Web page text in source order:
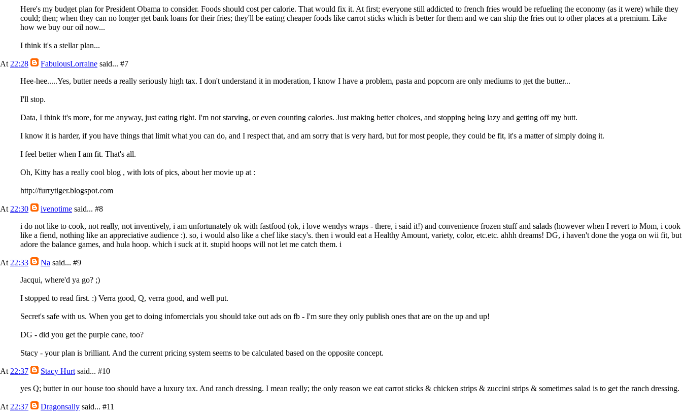
Here's my budget plan for President Obama to consider. Foods should cost per calorie. That would fix it. At first; everyone still addicted to french fries would be refueling the economy (as it were) while they
could; then; when they can no longer get bank loans for their fries; they'll be eating cheaper foods like carrot sticks which is better for them and we can ship the fries out to other places at a premium. Like
how we buy our oil now...
I think it's a stellar plan...
At 22:28 FabulousLorraine said... #7
Hee-hee.....Yes, butter needs a really seriously high tax. I don't understand it in moderation, I know I have a problem, pasta and popcorn are only mediums to get the butter...
I'll stop.
Data, I think it's more, for me anyway, just eating right. I'm not starving, or even counting calories. Just making better choices, and stopping being lazy and getting off my butt.
I know it is harder, if you have things that limit what you can do, and I respect that, and am sorry that is very hard, but for most people, they could be fit, it's a matter of simply doing it.
I feel better when I am fit. That's all.
Oh, Kitty has a really cool blog , with lots of pics, about her movie up at :
http://furrytiger.blogspot.com
At 22:30 ivenotime said... #8
i do not like to cook, not really, not inventively, i am unfortunately ok with fastfood (ok, i love wendys wraps - there, i said it!) and convenience frozen stuff and salads (however when I revert to Mom, i cook
like a fiend, nothing like an appreciative audience :). so, i would also like a chef like stacy's. then i would eat a Healthy Amount, variety, color, etc.etc. ahhh dreams! DG, i haven't done the yoga on wii fit, but
adore the balance games, and hula hoop. which i suck at it. stupid hoops will not let me catch them. i
At 22:33 Na said... #9
Jacqui, where'd ya go? ;)
I stopped to read first. :) Verra good, Q, verra good, and well put.
Secret's safe with us. When you get to doing infomercials you should take out ads on fb - I'm sure they only publish ones that are on the up and up!
DG - did you get the purple cane, too?
Stacy - your plan is brilliant. And the current pricing system seems to be calculated based on the opposite concept.
At 22:37 Stacy Hurt said... #10
yes Q; butter in our house too should have a luxury tax. And ranch dressing. I mean really; the only reason we eat carrot sticks & chicken strips & zuccini strips & sometimes salad is to get the ranch dressing.
At 22:37 Dragonsally said... #11